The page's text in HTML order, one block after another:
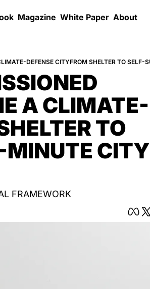
Magazine White Paper About
A CLIMATE-
TO
MINUTE CITY
FRAMEWORK